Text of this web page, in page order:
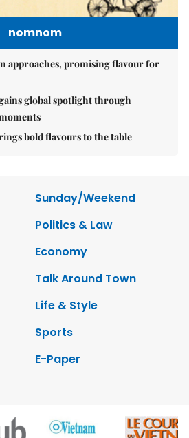
nomnom
approaches, promising flavour for
global spotlight through
bold flavours to the table
Sunday/Weekend
Politics & Law
Economy
Talk Around Town
Life & Style
Sports
E-Paper